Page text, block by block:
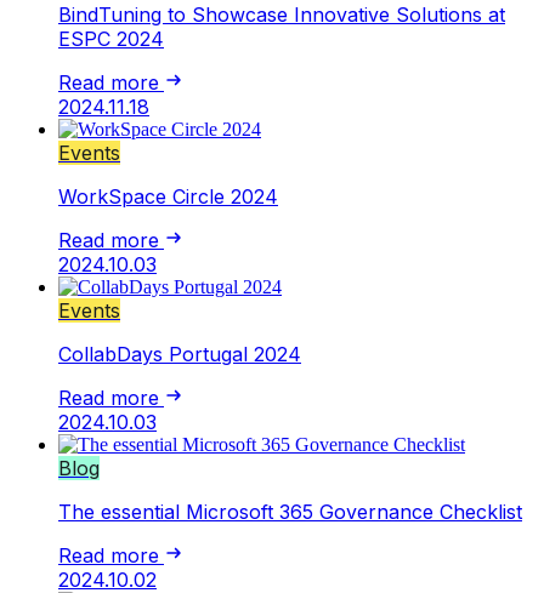
BindTuning to Showcase Innovative Solutions at
ESPC 2024
Read more
2024.11.18
Events
WorkSpace Circle 2024
Read more
2024.10.03
Events
CollabDays Portugal 2024
Read more
2024.10.03
Blog
The essential Microsoft 365 Governance Checklist
Read more
2024.10.02